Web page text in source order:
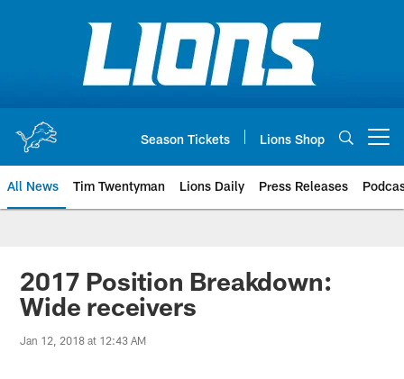
Season Tickets Lions Shop
All News Tim Twentyman Lions Daily Press Releases
2017 Position Breakdown:
Wide receivers
Jan 12, 2018 at 12:43 AM